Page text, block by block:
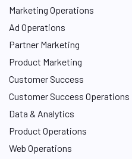
Marketing Operations
Ad Operations
Partner Marketing
Product Marketing
Customer Success
Customer Success Operations
Data & Analytics
Product Operations
Web Operations